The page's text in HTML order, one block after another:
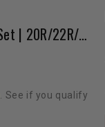
Exhaust Header Stud Set | 20R/22R/22RE/2RZ/3RZ
. See if you qualify